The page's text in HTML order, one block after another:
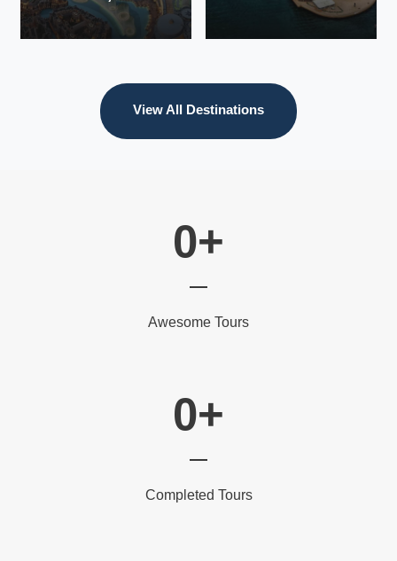
European
Tours &
VIEW ALL
TOURS
VIEW ALL
VIEW ALL
View All Destinations
0+
Awesome Tours
0+
Completed Tours